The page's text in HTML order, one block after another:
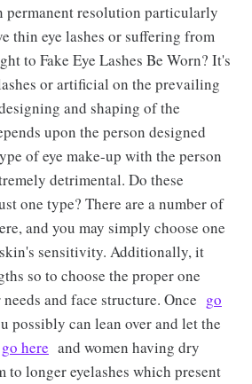
permanent resolution particularly
thin eye lashes or suffering from
to Fake Eye Lashes Be Worn? It's
or artificial on the prevailing
and shaping of the
upon the person designed
of eye make-up with the person
detrimental. Do these
one type? There are a number of
and you may simply choose one
sensitivity. Additionally, it
so to choose the proper one
and face structure. Once go
possibly can lean over and let the
go here and women having dry
to longer eyelashes which present